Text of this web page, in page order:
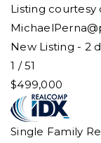
Listing courtesy
New Listing - 2
1 /51
$499,000
Single Family